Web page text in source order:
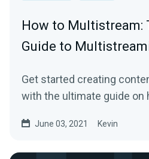
How to Multistream:
Guide to
Get started creating
with the ultimate guide on
June 03, 2021 Kevin